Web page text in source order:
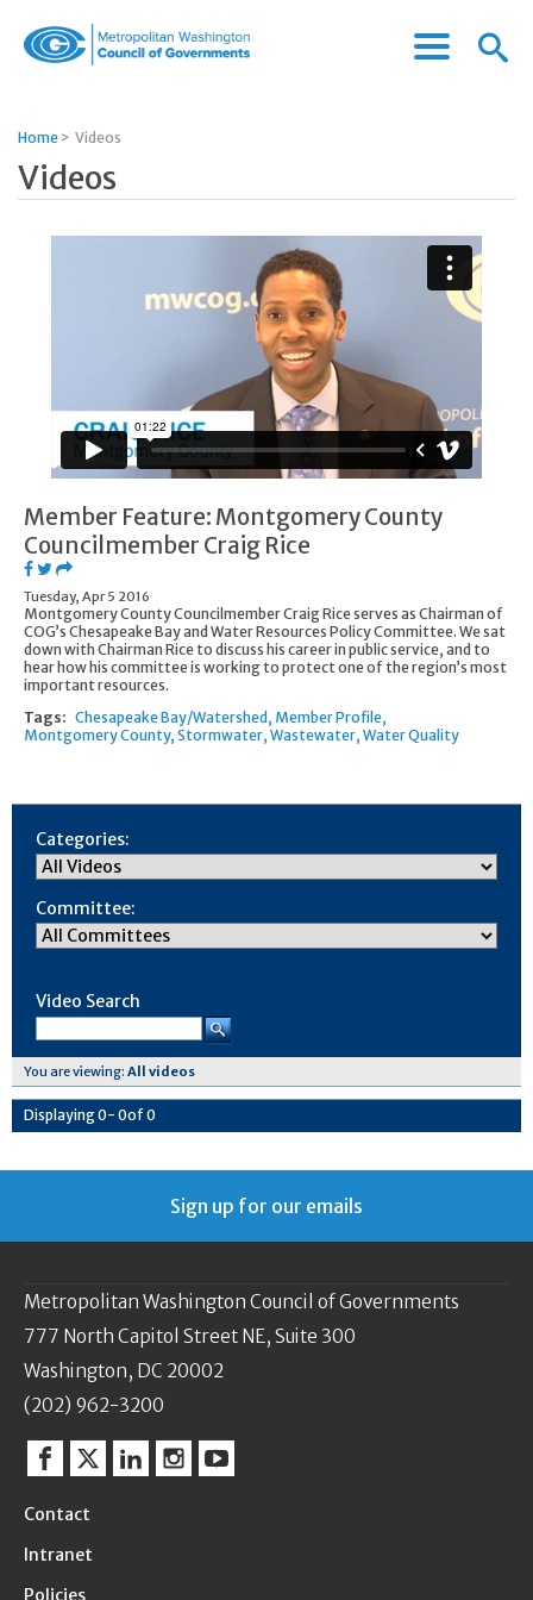
of
Governments
Menu
Menu
Home > Videos
Videos
Member Feature: Montgomery County
Councilmember Craig Rice
Tuesday, Apr 5 2016
Montgomery County Councilmember Craig Rice serves as Chairman of
COG’s Chesapeake Bay and Water Resources Policy Committee. We sat
down with Chairman Rice to discuss his career in public service, and to
hear how his committee is working to protect one of the region’s most
important resources.
Tags: Chesapeake Bay/Watershed Member Profile
Montgomery County Stormwater Wastewater Water Quality
Categories:
Committee:
Video Search
You are viewing: All videos
Displaying0- 0of0
Sign up for our emails
Metropolitan Washington Council of Governments
777 North Capitol Street NE, Suite 300
Washington, DC 20002
(202) 962-3200
Facebook
TwitterLinkedinInstagram
YouTube
Contact
Intranet
Policies